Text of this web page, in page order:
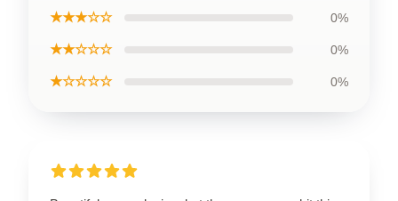
★★★☆☆ 0%
★★☆☆☆ 0%
★☆☆☆☆ 0%